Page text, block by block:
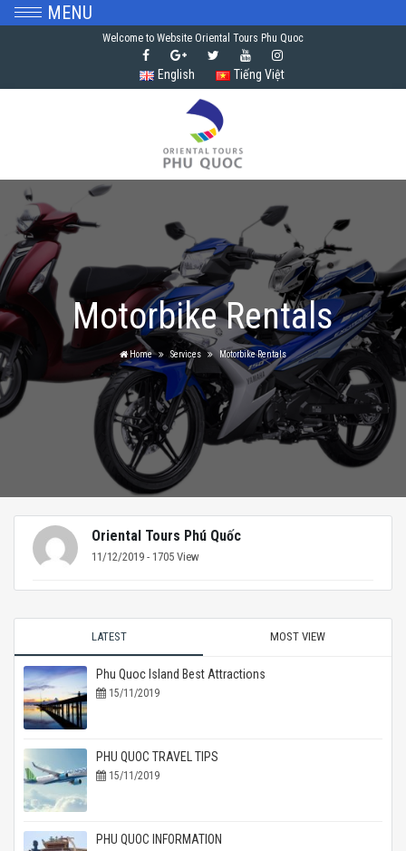
Welcome to Website Oriental Tours Phu Quoc
English Tiếng Việt
Motorbike Rentals
Home Services Motorbike Rentals
Oriental Tours Phú Quốc
11/12/2019 - 1705 View
LATEST MOST VIEW
Phu Quoc Island Best Attractions
15/11/2019
PHU QUOC TRAVEL TIPS
15/11/2019
PHU QUOC INFORMATION
MENU